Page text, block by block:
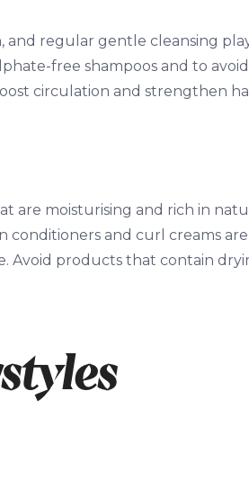
regular gentle cleansing
free shampoos and to
circulation and strengthen
are moisturising and rich in
conditioners and curl creams
Avoid products that contain